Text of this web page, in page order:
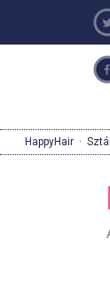
HappyHair ·